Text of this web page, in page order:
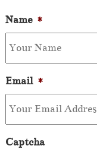
Name *
Email *
Captcha